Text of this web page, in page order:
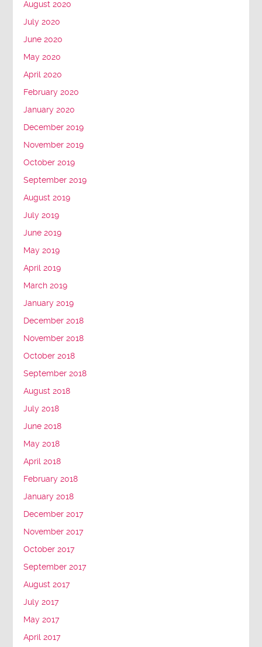
August 2020
July 2020
June 2020
May 2020
April 2020
February 2020
January 2020
December 2019
November 2019
October 2019
September 2019
August 2019
July 2019
June 2019
May 2019
April 2019
March 2019
January 2019
December 2018
November 2018
October 2018
September 2018
August 2018
July 2018
June 2018
May 2018
April 2018
February 2018
January 2018
December 2017
November 2017
October 2017
September 2017
August 2017
July 2017
May 2017
April 2017